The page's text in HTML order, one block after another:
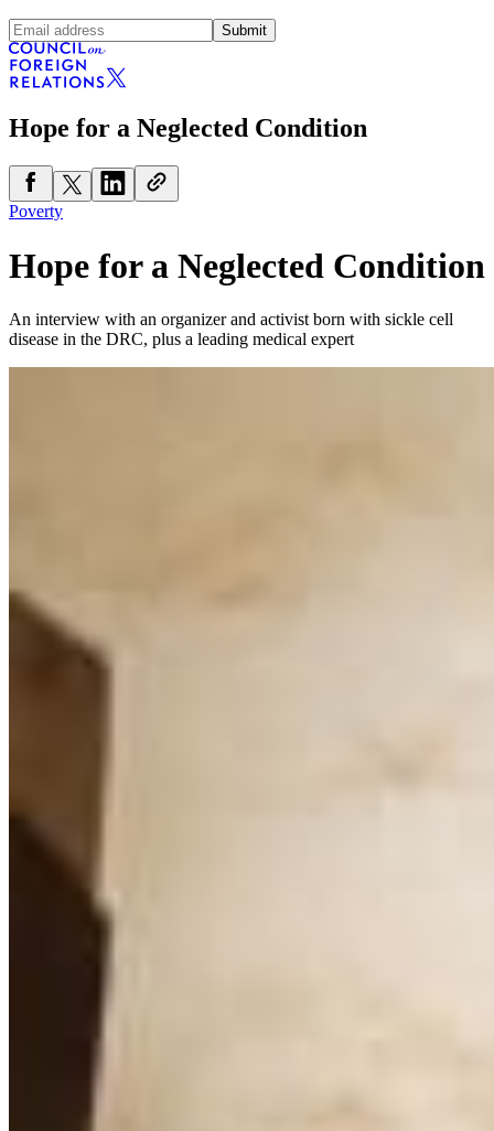
Submit
Hope for a Neglected Condition
Poverty
Hope for a Neglected Condition
An interview with an organizer and activist born with sickle cell
disease in the DRC, plus a leading medical expert